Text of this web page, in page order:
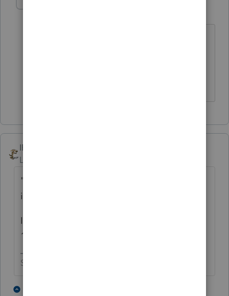
IRonMaN
Level 15
"it doesn't feel right to put 1099-s
information in a non 1099 related form"
Is it just me or does a 1099-s still look like a
1099, only with an S attached?
Slava Ukraini!